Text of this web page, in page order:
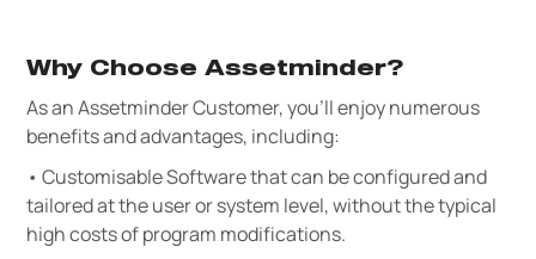
Why Choose Assetminder?
As an Assetminder Customer, you’ll enjoy numerous
benefits and advantages, including:
• Customisable Software that can be configured and
tailored at the user or system level, without the typical
high costs of program modifications.